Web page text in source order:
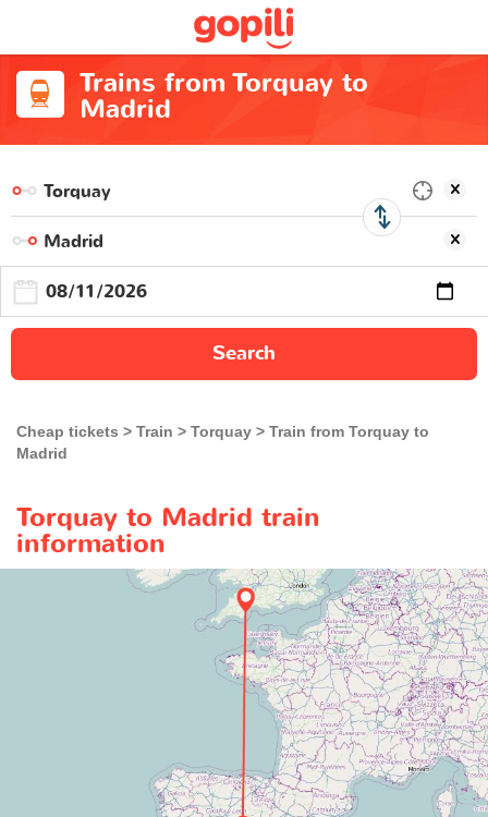
Trains from Torquay to
Madrid
Search
Cheap tickets Train Torquay
Train from Torquay to
Madrid
Torquay to Madrid train
information